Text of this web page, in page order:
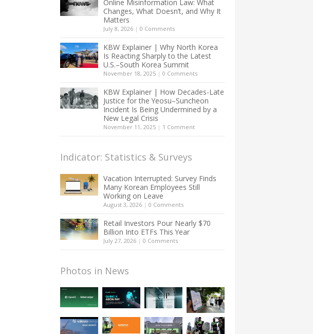
Online Misinformation Law: What
Changes, What Doesn’t, and Why It
Matters
July 8, 2026 | 0 Comments
KBW Explainer | Why North Korea
Is Reacting Sharply to the Latest
U.S.–South Korea Summit
November 18, 2025 | 0 Comments
KBW Explainer | How Decades-Late
Justice for the Yeosu–Suncheon
Incident Is Being Undermined by a
New Legal Crisis
November 11, 2025 | 1 Comment
Indicator: Statistics & Surveys
Vacation Interrupted: Survey Finds
Many Korean Employees Still
Working on Leave
August 3, 2026 | 0 Comments
Retail Investors Pour Nearly $70
Billion Into ETFs This Year
July 27, 2026 | 0 Comments
Photos in News